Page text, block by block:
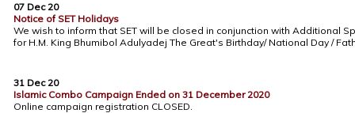
07 Dec 20
Notice of SET Holidays
We wish to inform that SET will be closed in conjunction with Additional
for H.M. King Bhumibol Adulyadej The Great's Birthday/ National Day /
31 Dec 20
Islamic Combo Campaign Ended on 31 December 2020
Online campaign registration CLOSED.